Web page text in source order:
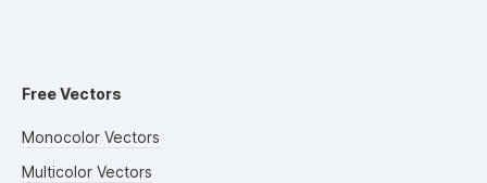
Free Vectors
Monocolor Vectors
Multicolor Vectors